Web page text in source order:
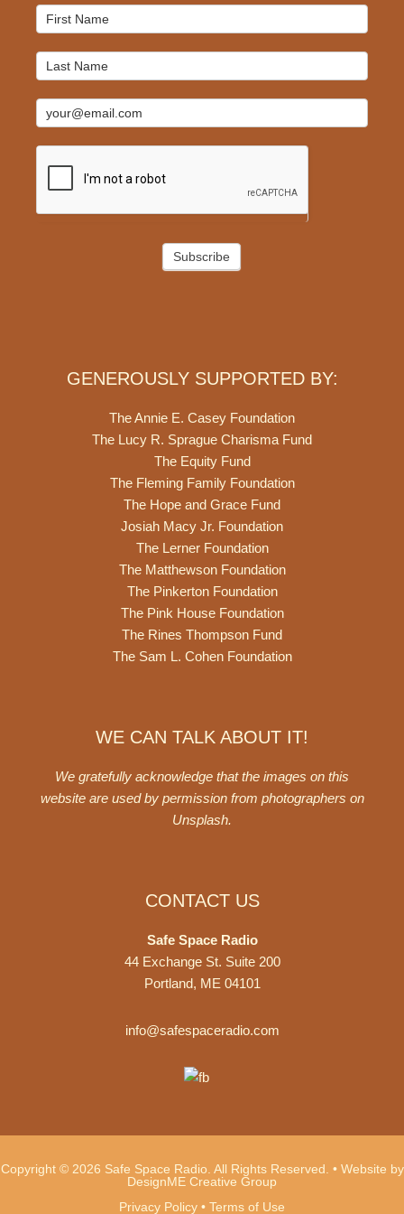
Mailchimp
Signup
Subscribe
GENEROUSLY SUPPORTED BY:
The Annie E. Casey Foundation
The Lucy R. Sprague Charisma Fund
The Equity Fund
The Fleming Family Foundation
The Hope and Grace Fund
Josiah Macy Jr. Foundation
The Lerner Foundation
The Matthewson Foundation
The Pinkerton Foundation
The Pink House Foundation
The Rines Thompson Fund
The Sam L. Cohen Foundation
WE CAN TALK ABOUT IT!
We gratefully acknowledge that the images on this
website are used by permission from photographers on
Unsplash.
CONTACT US
Safe Space Radio
44 Exchange St. Suite 200
Portland, ME 04101
info@safespaceradio.com
Copyright © 2026 Safe Space Radio. All Rights Reserved. • Website by
DesignME Creative Group
Privacy Policy • Terms of Use